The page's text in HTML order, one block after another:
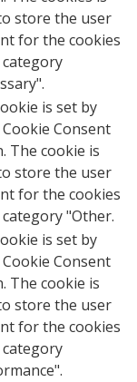
store the user
for the cookies
is set by
Cookie Consent
The cookie is
store the user
for the cookies
"Other.
is set by
Cookie Consent
The cookie is
store the user
for the cookies